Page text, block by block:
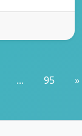
... 95 »